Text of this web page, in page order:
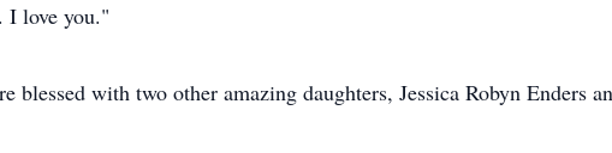
I love you."
blessed with two other amazing daughters, Jessica Robyn Enders